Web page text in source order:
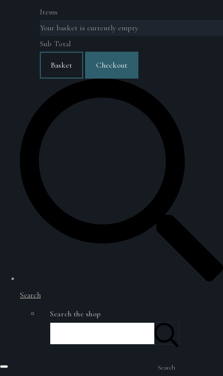
Items
Your basket is currently empty
Sub Total
Basket Checkout
Search
Search the shop
Search